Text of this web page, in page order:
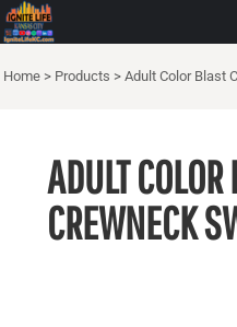
Home > Products > Adult Color Blast
ADULT
CREWNECK